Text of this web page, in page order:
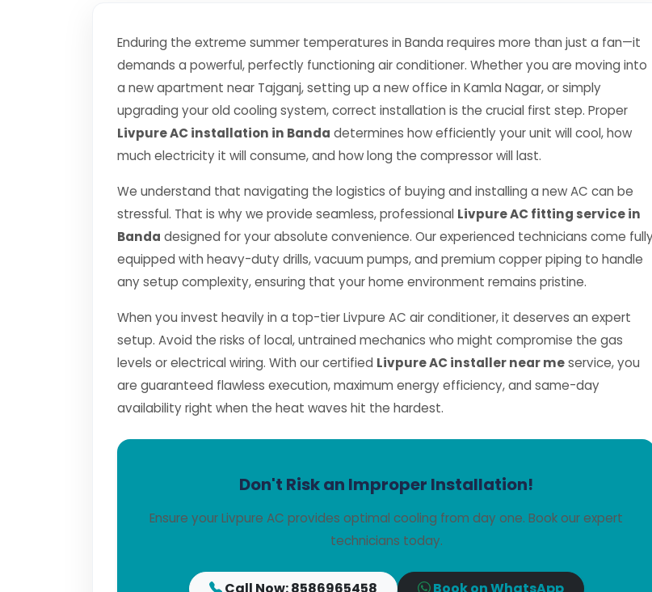
Enduring the extreme summer temperatures in Banda requires more than just a fan—it
demands a powerful, perfectly functioning air conditioner. Whether you are moving into
a new apartment near Tajganj, setting up a new office in Kamla Nagar, or simply
upgrading your old cooling system, correct installation is the crucial first step. Proper
Livpure AC installation in Banda determines how efficiently your unit will cool, how
much electricity it will consume, and how long the compressor will last.
We understand that navigating the logistics of buying and installing a new AC can be
stressful. That is why we provide seamless, professional Livpure AC fitting service in
Banda designed for your absolute convenience. Our experienced technicians come
equipped with heavy-duty drills, vacuum pumps, and premium copper piping to handle
any setup complexity, ensuring that your home environment remains pristine.
When you invest heavily in a top-tier Livpure AC air conditioner, it deserves an expert
setup. Avoid the risks of local, untrained mechanics who might compromise the gas
levels or electrical wiring. With our certified Livpure AC installer near meservice, you
are guaranteed flawless execution, maximum energy efficiency, and same-day
availability right when the heat waves hit the hardest.
Don't Risk an Improper Installation!
Ensure your Livpure AC provides optimal cooling from day one. Book our expert
technicians today.